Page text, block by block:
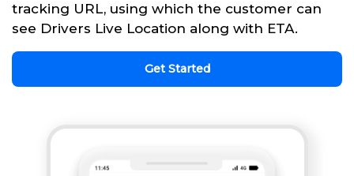
tracking URL, using which the customer can
see Drivers Live Location along with ETA.
Get Started